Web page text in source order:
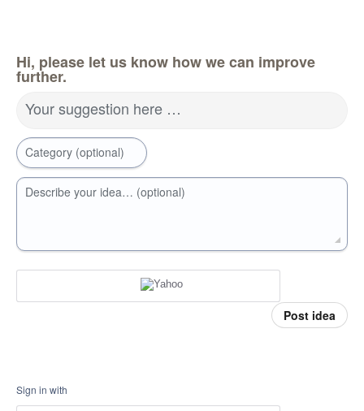
Hi, please let us know how we can improve
further.
Your suggestion here …
Category (optional)
Describe your idea… (optional)
Post idea
Sign in with